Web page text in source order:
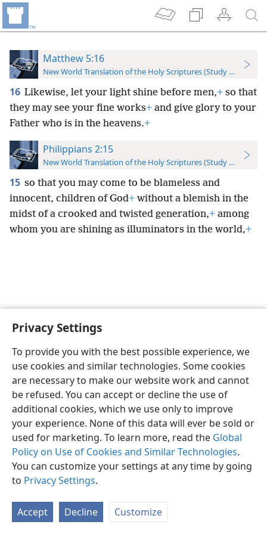
Privacy Settings
To provide you with the best possible experience, we
use cookies and similar technologies. Some cookies
are necessary to make our website work and cannot
be refused. You can accept or decline the use of
additional cookies, which we use only to improve
your experience. None of this data will ever be sold or
used for marketing. To learn more, read the Global
Policy on Use of Cookies and Similar Technologies.
You can customize your settings at any time by going
to Privacy Settings.
Accept Decline Customize
Matthew 5:16
New World Translation of the Holy Scriptures (Study Edition)
16 Likewise, let your light shine before men,+ so that
they may see your fine works+ and give glory to your
Father who is in the heavens.+
Philippians 2:15
New World Translation of the Holy Scriptures (Study Edition)
15 so that you may come to be blameless and
innocent, children of God+ without a blemish in the
midst of a crooked and twisted generation,+ among
whom you are shining as illuminators in the world,+
English Preferences
Copyright© 2026 Watch Tower Bible and Tract Society of Pennsylvania
Privacy Settings